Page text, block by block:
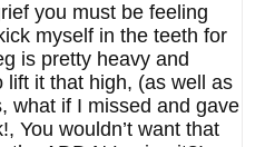
you must be feeling
myself in the teeth for
is pretty heavy and
lift it that high, (as well as
what if I missed and gave
You wouldn’t want that